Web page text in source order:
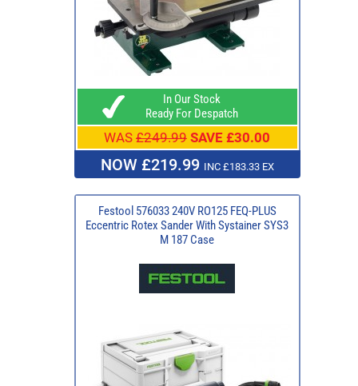
In Our Stock
Ready For Despatch
WAS £249.99 SAVE £30.00
NOW £219.99 INC £183.33 EX
Festool 576033 240V RO125 FEQ-PLUS
Eccentric Rotex Sander With Systainer SYS3
M 187 Case